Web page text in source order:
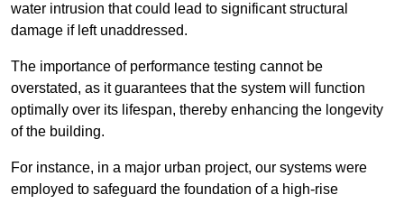
water intrusion that could lead to significant structural
damage if left unaddressed.
The importance of performance testing cannot be
overstated, as it guarantees that the system will function
optimally over its lifespan, thereby enhancing the longevity
of the building.
For instance, in a major urban project, our systems were
employed to safeguard the foundation of a high-rise